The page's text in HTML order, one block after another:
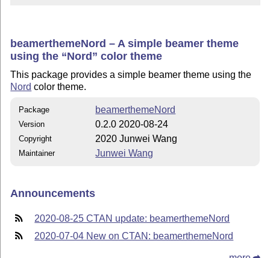
beamerthemeNord – A simple beamer theme
using the
Nord color theme
This package provides a simple beamer theme using the
Nord color theme.
Package beamerthemeNord
Version 0.2.0 2020-08-24
Copyright 2020 Junwei Wang
Maintainer Junwei Wang
Announcements
2020-08-25 CTAN update: beamerthemeNord
2020-07-04 New on CTAN: beamerthemeNord